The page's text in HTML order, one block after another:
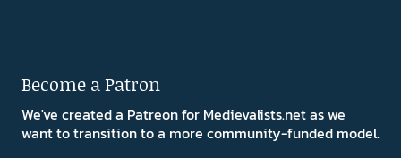
Become a Patron
We've created a Patreon for Medievalists.net as we
want to transition to a more community-funded model.